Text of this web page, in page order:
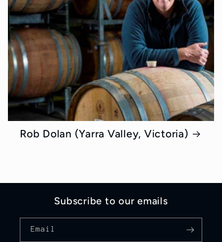
Rob Dolan (Yarra Valley, Victoria)
Subscribe to our emails
Email